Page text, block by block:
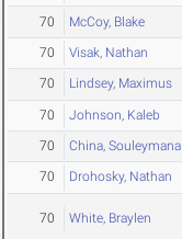
70 McCoy, Blake
70 Visak, Nathan
70 Lindsey, Maximus
70 Johnson, Kaleb
70 China, Souleymana
70 Drohosky, Nathan
70 White, Braylen